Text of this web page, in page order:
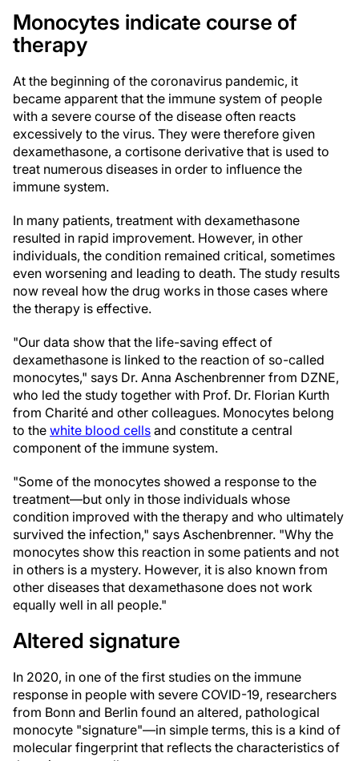
Monocytes indicate course of
therapy
At the beginning of the coronavirus pandemic, it
became apparent that the immune system of people
with a severe course of the disease often reacts
excessively to the virus. They were therefore given
dexamethasone, a cortisone derivative that is used to
treat numerous diseases in order to influence the
immune system.
In many patients, treatment with dexamethasone
resulted in rapid improvement. However, in other
individuals, the condition remained critical, sometimes
even worsening and leading to death. The study results
now reveal how the drug works in those cases where
the therapy is effective.
"Our data show that the life-saving effect of
dexamethasone is linked to the reaction of so-called
monocytes," says Dr. Anna Aschenbrenner from DZNE,
who led the study together with Prof. Dr. Florian Kurth
from Charité and other colleagues. Monocytes belong
to the white blood cells and constitute a central
component of the immune system.
"Some of the monocytes showed a response to the
treatment—but only in those individuals whose
condition improved with the therapy and who ultimately
survived the infection," says Aschenbrenner. "Why the
monocytes show this reaction in some patients and not
in others is a mystery. However, it is also known from
other diseases that dexamethasone does not work
equally well in all people."
Altered signature
In 2020, in one of the first studies on the immune
response in people with severe COVID-19, researchers
from Bonn and Berlin found an altered, pathological
monocyte "signature"—in simple terms, this is a kind of
molecular fingerprint that reflects the characteristics of